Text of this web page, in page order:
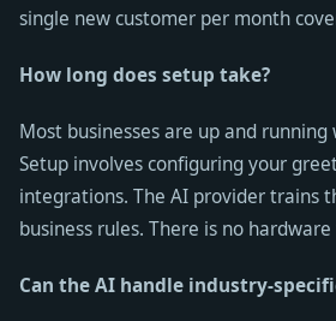
single new customer per month
How long does setup take?
Most businesses are up and
Setup involves configuring your
integrations. The AI provider trains
business rules. There is no
Can the AI handle industry-